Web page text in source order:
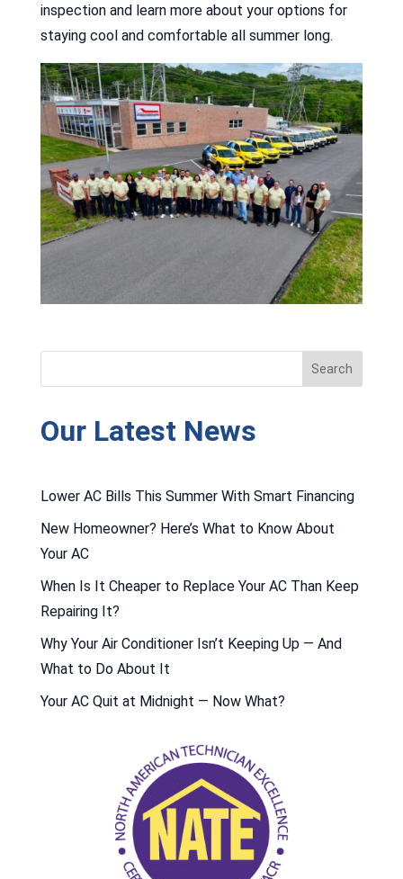
inspection and learn more about your options for
staying cool and comfortable all summer long.
Our Latest News
Lower AC Bills This Summer With Smart Financing
New Homeowner? Here’s What to Know About
Your AC
When Is It Cheaper to Replace Your AC Than Keep
Repairing It?
Why Your Air Conditioner Isn’t Keeping Up — And
What to Do About It
Your AC Quit at Midnight — Now What?